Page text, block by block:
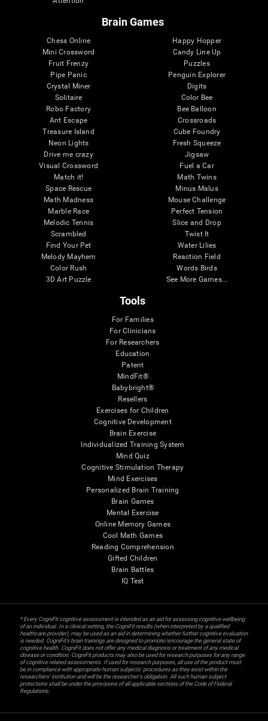
Brain Games
Chess Online
Mini Crossword
Fruit Frenzy
Pipe Panic
Crystal Miner
Solitaire
Robo Factory
Ant Escape
Treasure Island
Neon Lights
Drive me crazy
Visual Crossword
Match it!
Space Rescue
Math Madness
Marble Race
Melodic Tennis
Scrambled
Find Your Pet
Melody Mayhem
Color Rush
3D Art Puzzle
Happy Hopper
Candy Line Up
Puzzles
Penguin Explorer
Digits
Color Bee
Bee Balloon
Crossroads
Cube Foundry
Fresh Squeeze
Jigsaw
Fuel a Car
Math Twins
Minus Malus
Mouse Challenge
Perfect Tension
Slice and Drop
Twist It
Water Lilies
Reaction Field
Words Birds
See More Games...
Tools
For Families
For Clinicians
For Researchers
Education
Patent
MindFit®
Babybright®
Resellers
Exercises for Children
Cognitive Development
Brain Exercise
Individualized Training System
Mind Quiz
Cognitive Stimulation Therapy
Mind Exercises
Personalized Brain Training
Brain Games
Mental Exercise
Online Memory Games
Cool Math Games
Reading Comprehension
Gifted Children
Brain Battles
IQ Test
* Every CogniFit cognitive assessment is intended as an aid for assessing cognitive wellbeing
of an individual. In a clinical setting, the CogniFit results (when interpreted by a qualified
healthcare provider), may be used as an aid in determining whether further cognitive evaluation
is needed. CogniFit’s brain trainings are designed to promote/encourage the general state of
cognitive health. CogniFit does not offer any medical diagnosis or treatment of any medical
disease or condition. CogniFit products may also be used for research purposes for any range
of cognitive related assessments. If used for research purposes, all use of the product must
be in compliance with appropriate human subjects' procedures as they exist within the
researchers' institution and will be the researcher's obligation. All such human subject
protections shall be under the provisions of all applicable sections of the Code of Federal
Regulations.